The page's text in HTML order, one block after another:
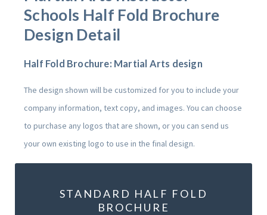
Schools Half Fold Brochure
Design Detail
Half Fold Brochure: Martial Arts design
The design shown will be customized for you to include your
company information, text copy, and images. You can choose
to purchase any logos that are shown, or you can send us
your own existing logo to use in the final design.
STANDARD HALF FOLD
BROCHURE